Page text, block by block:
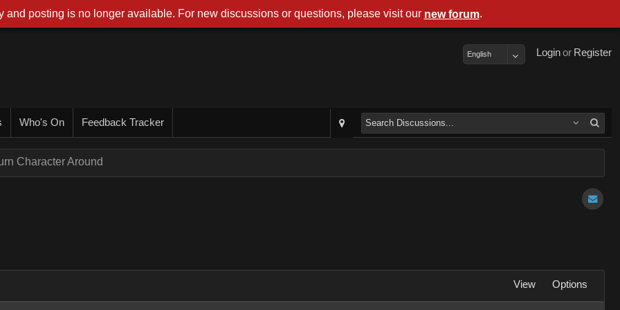
Register
or
Login
English
Who's On Feedback Tracker
Character Around
View Options
and posting is no longer available. For new discussions or questions, please visit our new forum.